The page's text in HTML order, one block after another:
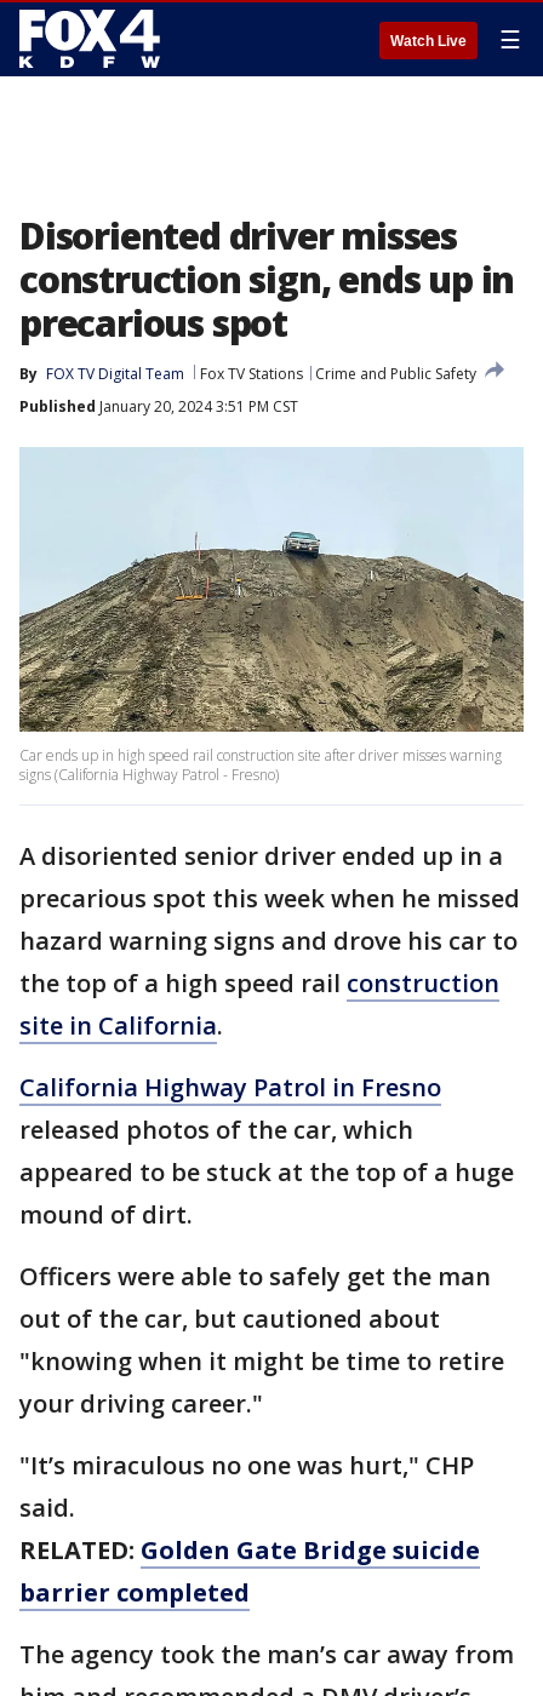
Watch Live ☰
Disoriented driver misses
construction sign, ends up in
precarious spot
By FOX TV Digital Team Fox TV Stations
Crime and Public Safety
Published January 20, 2024 3:51 PM CST
Car ends up in high speed rail construction site after driver misses warning
signs (California Highway Patrol - Fresno)
A disoriented senior driver ended up in a
precarious spot this week when he missed
hazard warning signs and drove his car to
the top of a high speed rail construction
site in California.
California Highway Patrol in Fresno
released photos of the car, which
appeared to be stuck at the top of a huge
mound of dirt.
Officers were able to safely get the man
out of the car, but cautioned about
"knowing when it might be time to retire
your driving career."
"It’s miraculous no one was hurt," CHP
said.
RELATED: Golden Gate Bridge suicide
barrier completed
The agency took the man’s car away from